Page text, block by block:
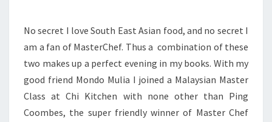
KITCHEN
No secret I love South East Asian food, and no secret I
am a fan of MasterChef. Thus a combination of these
two makes up a perfect evening in my books. With my
good friend Mondo Mulia I joined a Malaysian Master
Class at Chi Kitchen with none other than Ping
Coombes, the super friendly winner of Master Chef